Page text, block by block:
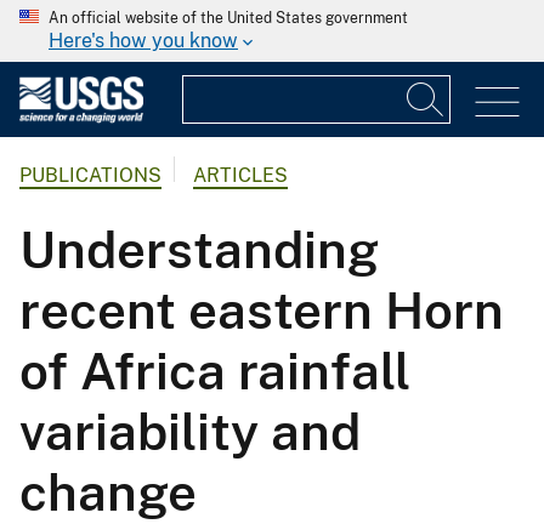
An official website of the United States government
Here's how you know
PUBLICATIONS ARTICLES
Understanding
recent eastern Horn
of Africa rainfall
variability and
change